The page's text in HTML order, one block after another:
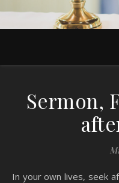
Sermon,
In your own lives, seek after that which is perfect and that